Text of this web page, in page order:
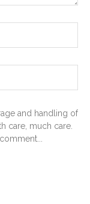
and handling of
care, much care.